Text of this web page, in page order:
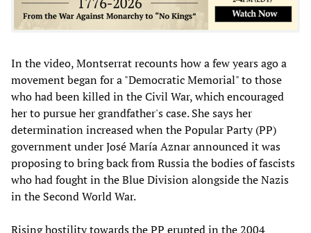
In the video, Montserrat recounts how a few years ago a
movement began for a "Democratic Memorial" to those
who had been killed in the Civil War, which encouraged
her to pursue her grandfather's case. She says her
determination increased when the Popular Party (PP)
government under José María Aznar announced it was
proposing to bring back from Russia the bodies of fascists
who had fought in the Blue Division alongside the Nazis
in the Second World War.
Rising hostility towards the PP erupted in the 2004